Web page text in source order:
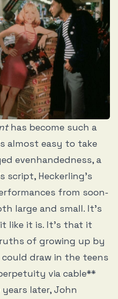
has become such a
almost easy to take
evenhandedness, a
script, Heckerling’s
from soon-
large and small. It’s
like it is. It’s that it
of growing up by
draw in the teens
via cable**
later, John